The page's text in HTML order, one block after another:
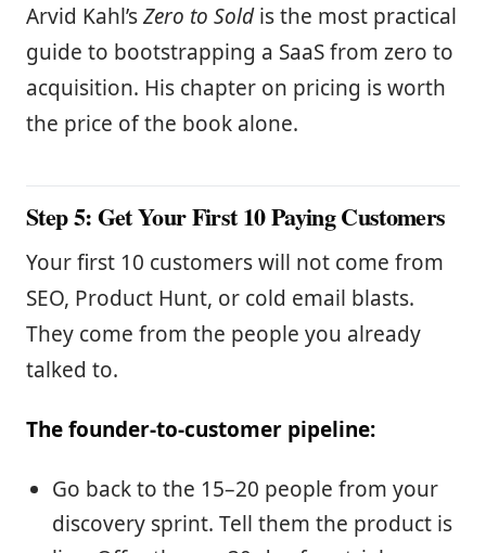
Arvid Kahl’sZero to Soldis the most practical
guide to bootstrapping a SaaS from zero to
acquisition. His chapter on pricing is worth
the price of the book alone.
Step 5: Get Your First 10 Paying Customers
Your first 10 customers will not come from
SEO, Product Hunt, or cold email blasts.
They come from the people you already
talked to.
The founder-to-customer pipeline:
Go back to the 15–20 people from your
discovery sprint. Tell them the product is